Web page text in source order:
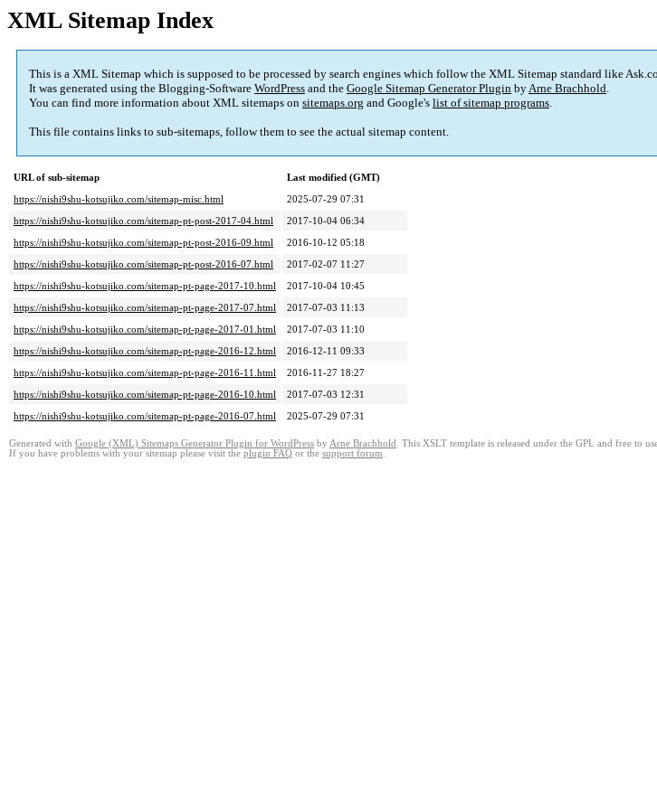
XML Sitemap Index
This is a XML Sitemap which is supposed to be processed by search engines which follow the XML Sitemap standard like
It was generated using the Blogging-Software WordPress and the Google Sitemap Generator Plugin byArne Brachhold.
You can find more information about XML sitemaps on sitemaps.org and Google's list of sitemap programs.
This file contains links to sub-sitemaps, follow them to see the actual sitemap content.
URL of sub-sitemap
Last modified (GMT)
https://nishi9shu-kotsujiko.com/sitemap-misc.html
2025-07-29 07:31
https://nishi9shu-kotsujiko.com/sitemap-pt-post-2017-04.html
2017-10-04 06:34
https://nishi9shu-kotsujiko.com/sitemap-pt-post-2016-09.html
2016-10-12 05:18
https://nishi9shu-kotsujiko.com/sitemap-pt-post-2016-07.html
2017-02-07 11:27
https://nishi9shu-kotsujiko.com/sitemap-pt-page-2017-10.html
2017-10-04 10:45
https://nishi9shu-kotsujiko.com/sitemap-pt-page-2017-07.html
2017-07-03 11:13
https://nishi9shu-kotsujiko.com/sitemap-pt-page-2017-01.html
2017-07-03 11:10
https://nishi9shu-kotsujiko.com/sitemap-pt-page-2016-12.html
2016-12-11 09:33
https://nishi9shu-kotsujiko.com/sitemap-pt-page-2016-11.html
2016-11-27 18:27
https://nishi9shu-kotsujiko.com/sitemap-pt-page-2016-10.html
2017-07-03 12:31
https://nishi9shu-kotsujiko.com/sitemap-pt-page-2016-07.html
2025-07-29 07:31
Generated with Google (XML) Sitemaps Generator Plugin for WordPress by Arne Brachhold . This XSLT template is released under the GPL and free to
If you have problems with your sitemap please visit the plugin FAQ or the support forum.